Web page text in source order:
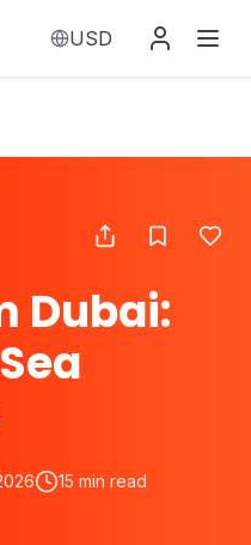
USD
Dubai:
15 min read